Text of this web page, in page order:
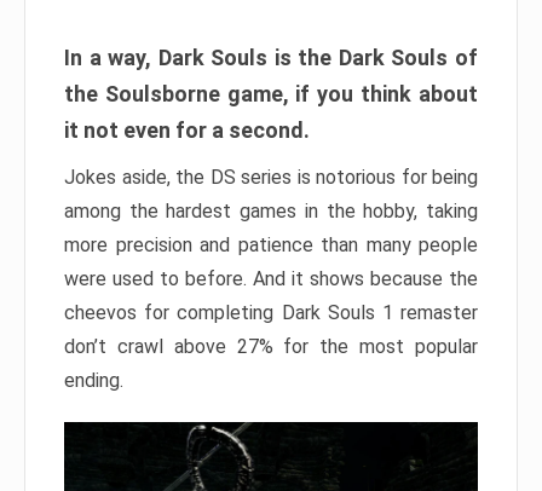
In a way, Dark Souls is the Dark Souls of
the Soulsborne game, if you think about
it not even for a second.
Jokes aside, the DS series is notorious for being
among the hardest games in the hobby, taking
more precision and patience than many people
were used to before. And it shows because the
cheevos for completing Dark Souls 1 remaster
don’t crawl above 27% for the most popular
ending.